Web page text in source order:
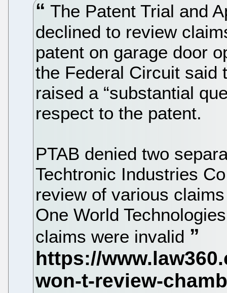
The Patent Trial and
declined to review
patent on garage door
the Federal Circuit said
raised a “substantial
respect to the patent.
PTAB denied two
Techtronic Industries
review of various
One World
claims were invalid